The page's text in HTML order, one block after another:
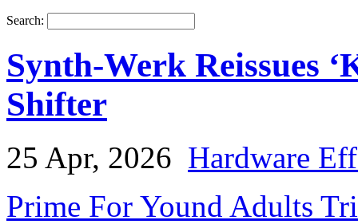
Search:
Synth-Werk Reissues
Shifter
25 Apr, 2026 Hardware
Prime For Yound Adults